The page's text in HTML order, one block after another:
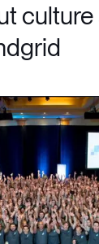
culture